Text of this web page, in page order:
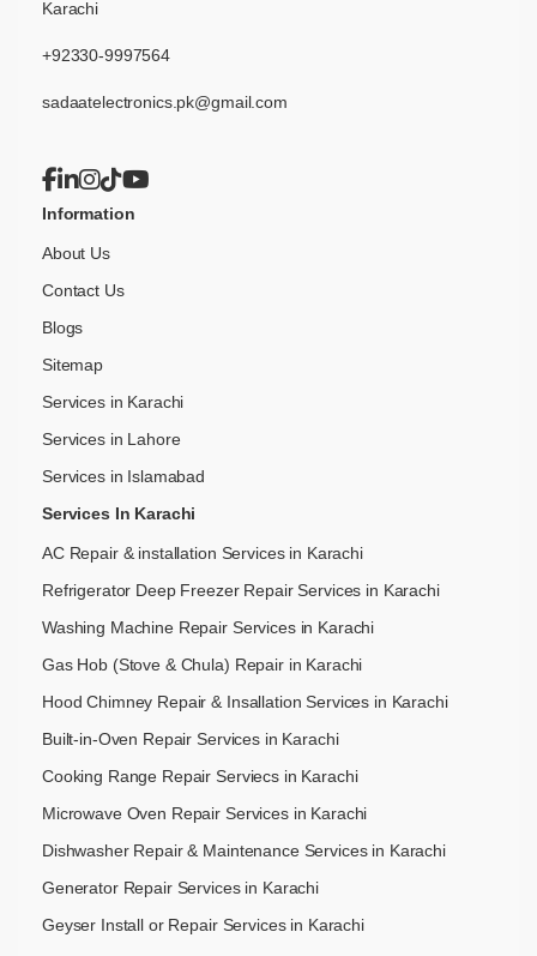
Karachi
+92330-9997564
sadaatelectronics.pk@gmail.com
Information
About Us
Contact Us
Blogs
Sitemap
Services in Karachi
Services in Lahore
Services in Islamabad
Services In Karachi
AC Repair & installation Services in Karachi
Refrigerator Deep Freezer Repair Services in Karachi
Washing Machine Repair Services in Karachi
Gas Hob (Stove & Chula) Repair in Karachi
Hood Chimney Repair & Insallation Services in Karachi
Built-in-Oven Repair Services in Karachi
Cooking Range Repair Serviecs in Karachi
Microwave Oven Repair Services in Karachi
Dishwasher Repair & Maintenance​ Services in Karachi
Generator Repair Services in Karachi
Geyser Install or Repair Services in Karachi